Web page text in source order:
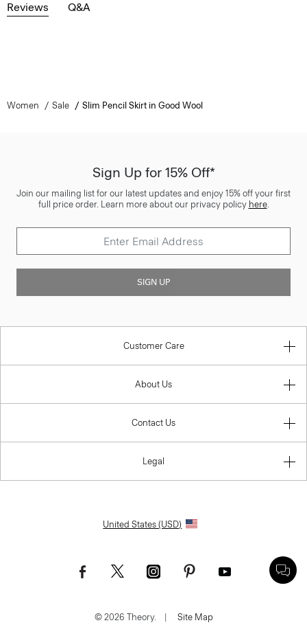
Reviews Q&A
Women Sale Slim Pencil Skirt in Good Wool
Sign Up for 15% Off*
Join our mailing list for our latest updates and enjoy 15% off your first
full price order. Learn more about our privacy policy here.
SIGN UP
Customer Care
About Us
Contact Us
Legal
United States (USD)
© 2026 Theory. Site Map